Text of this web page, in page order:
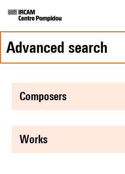
advanced search
composers
works